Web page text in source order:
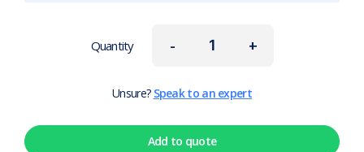
-
Quantity +
Unsure? Speak to an expert
Add to quote